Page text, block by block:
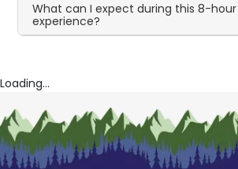
What can I expect during this 8-
experience?
Loading...